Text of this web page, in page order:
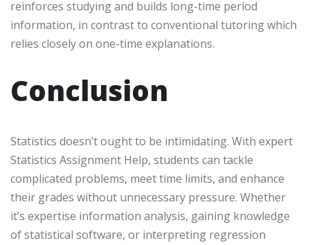
reinforces studying and builds long-time period
information, in contrast to conventional tutoring which
relies closely on one-time explanations.
Conclusion
Statistics doesn’t ought to be intimidating. With expert
Statistics Assignment Help, students can tackle
complicated problems, meet time limits, and enhance
their grades without unnecessary pressure. Whether
it’s expertise information analysis, gaining knowledge
of statistical software, or interpreting regression